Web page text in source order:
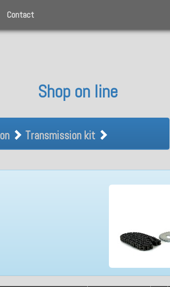
Contact
Shop on line
Transmission kit
Transmission kit